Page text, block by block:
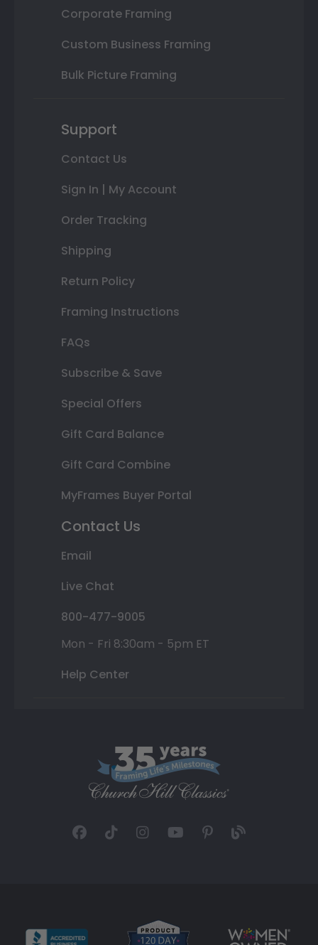
Corporate Framing
Custom Business Framing
Bulk Picture Framing
Support
Contact Us
Sign In | My Account
Order Tracking
Shipping
Return Policy
Framing Instructions
FAQs
Subscribe & Save
Special Offers
Gift Card Balance
Gift Card Combine
MyFrames Buyer Portal
Contact Us
Email
Live Chat
800-477-9005
Mon - Fri 8:30am - 5pm ET
Help Center